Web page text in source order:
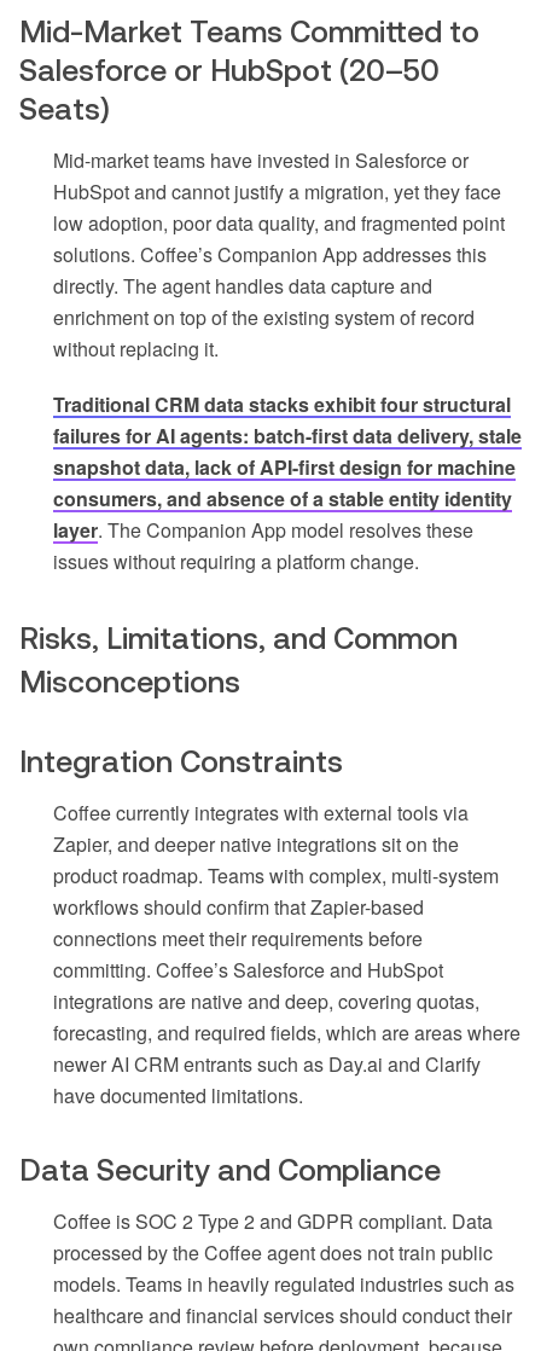
Mid-Market Teams Committed to
Salesforce or HubSpot (20–50
Seats)
Mid-market teams have invested in Salesforce or
HubSpot and cannot justify a migration, yet they face
low adoption, poor data quality, and fragmented point
solutions. Coffee’s Companion App addresses this
directly. The agent handles data capture and
enrichment on top of the existing system of record
without replacing it.
Traditional CRM data stacks exhibit four structural
failures for AI agents: batch-first data delivery, stale
snapshot data, lack of API-first design for machine
consumers, and absence of a stable entity identity
layer. The Companion App model resolves these
issues without requiring a platform change.
Risks, Limitations, and Common
Misconceptions
Integration Constraints
Coffee currently integrates with external tools via
Zapier, and deeper native integrations sit on the
product roadmap. Teams with complex, multi-system
workflows should confirm that Zapier-based
connections meet their requirements before
committing. Coffee’s Salesforce and HubSpot
integrations are native and deep, covering quotas,
forecasting, and required fields, which are areas where
newer AI CRM entrants such as Day.ai and Clarify
have documented limitations.
Data Security and Compliance
Coffee is SOC 2 Type 2 and GDPR compliant. Data
processed by the Coffee agent does not train public
models. Teams in heavily regulated industries such as
healthcare and financial services should conduct their